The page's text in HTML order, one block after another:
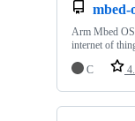
mbed-
Arm Mbed
internet of
C